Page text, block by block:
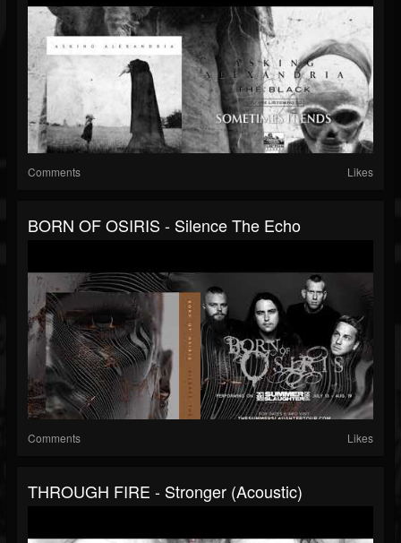
Comments Likes
BORN OF OSIRIS - Silence The Echo
Comments Likes
THROUGH FIRE - Stronger (Acoustic)